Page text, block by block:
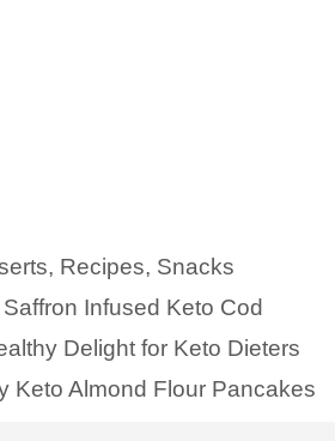
, Recipes, Snacks
Infused Keto Cod
Delight for Keto Dieters
Keto Almond Flour Pancakes